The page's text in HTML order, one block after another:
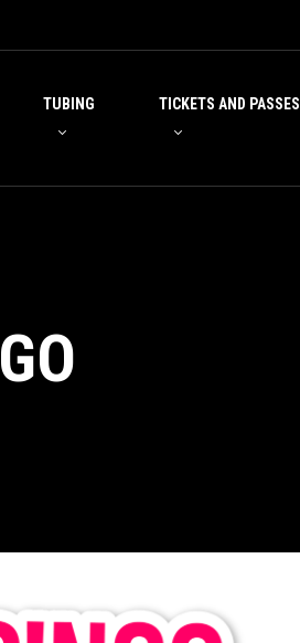
TUBING TICKETS AND PASSES